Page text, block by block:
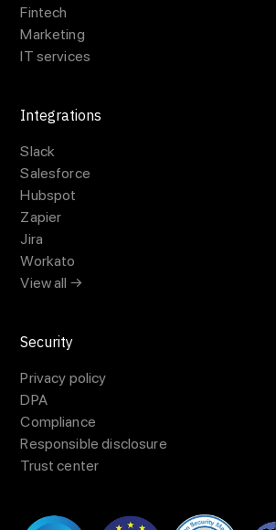
Fintech
Marketing
IT services
Integrations
Slack
Salesforce
Hubspot
Zapier
Jira
Workato
View all →
Security
Privacy policy
DPA
Compliance
Responsible disclosure
Trust center